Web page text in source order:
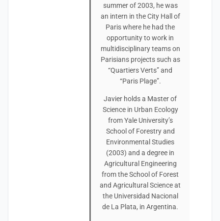
summer of 2003, he was
an intern in the City Hall of
Paris where he had the
opportunity to work in
multidisciplinary teams on
Parisians projects such as
“Quartiers Verts” and
“Paris Plage”.
Javier holds a Master of
Science in Urban Ecology
from Yale University’s
School of Forestry and
Environmental Studies
(2003) and a degree in
Agricultural Engineering
from the School of Forest
and Agricultural Science at
the Universidad Nacional
de La Plata, in Argentina.